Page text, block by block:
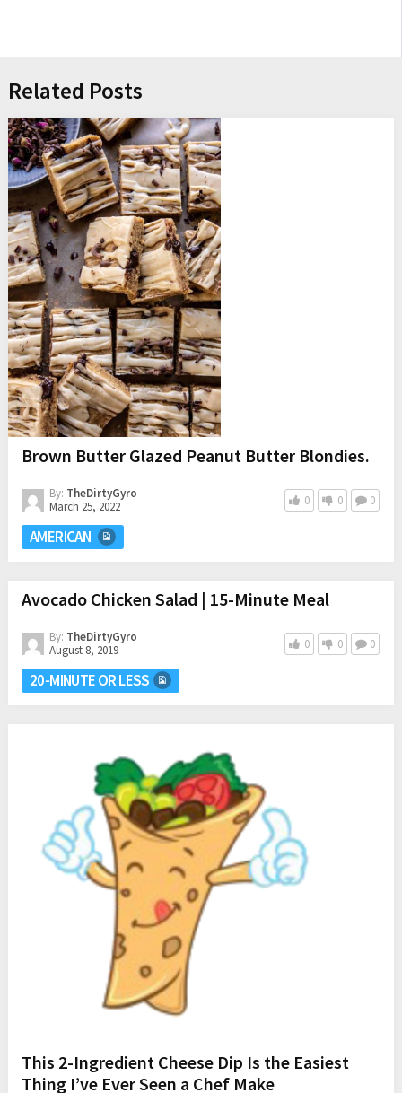
Related Posts
Brown Butter Glazed Peanut Butter Blondies.
By: TheDirtyGyro
March 25, 2022
0 0 0
AMERICAN
Avocado Chicken Salad | 15-Minute Meal
By: TheDirtyGyro
August 8, 2019
0 0 0
20-MINUTE OR LESS
This 2-Ingredient Cheese Dip Is the Easiest
Thing I’ve Ever Seen a Chef Make